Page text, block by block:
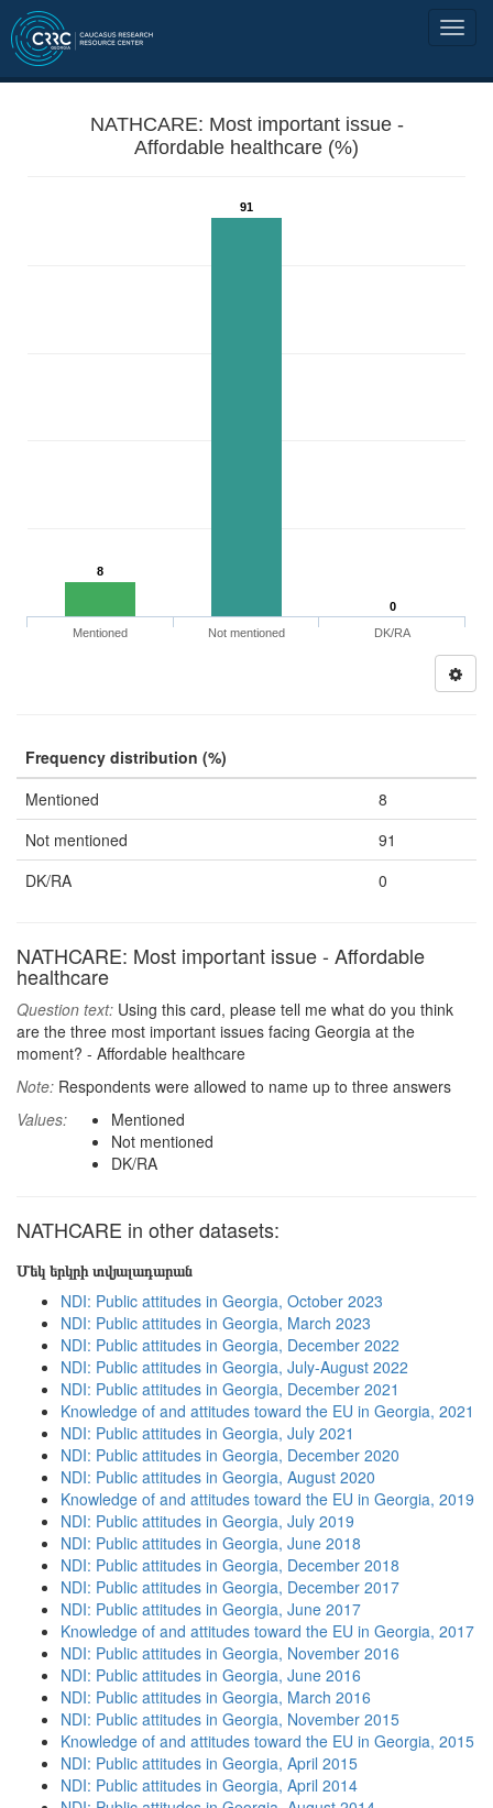
NATHCARE: Most important issue -
Affordable healthcare (%)
8
91
0
Mentioned
Not mentioned DK/RA
Frequency distribution (%)
Mentioned
8
Not mentioned
91
DK/RA
0
NATHCARE: Most important issue - Affordable
healthcare
Question text: Using this card, please tell me what do you think
are the three most important issues facing Georgia at the
moment? - Affordable healthcare
Note: Respondents were allowed to name up to three answers
Values:
Mentioned
Not mentioned
DK/RA
NATHCARE in other datasets:
Մեկ երկրի տվյալադարան
NDI: Public attitudes in Georgia, October 2023
NDI: Public attitudes in Georgia, March 2023
NDI: Public attitudes in Georgia, December 2022
NDI: Public attitudes in Georgia, July-August 2022
NDI: Public attitudes in Georgia, December 2021
Knowledge of and attitudes toward the EU in Georgia, 2021
NDI: Public attitudes in Georgia, July 2021
NDI: Public attitudes in Georgia, December 2020
NDI: Public attitudes in Georgia, August 2020
Knowledge of and attitudes toward the EU in Georgia, 2019
NDI: Public attitudes in Georgia, July 2019
NDI: Public attitudes in Georgia, June 2018
NDI: Public attitudes in Georgia, December 2018
NDI: Public attitudes in Georgia, December 2017
NDI: Public attitudes in Georgia, June 2017
Knowledge of and attitudes toward the EU in Georgia, 2017
NDI: Public attitudes in Georgia, November 2016
NDI: Public attitudes in Georgia, June 2016
NDI: Public attitudes in Georgia, March 2016
NDI: Public attitudes in Georgia, November 2015
Knowledge of and attitudes toward the EU in Georgia, 2015
NDI: Public attitudes in Georgia, April 2015
NDI: Public attitudes in Georgia, April 2014